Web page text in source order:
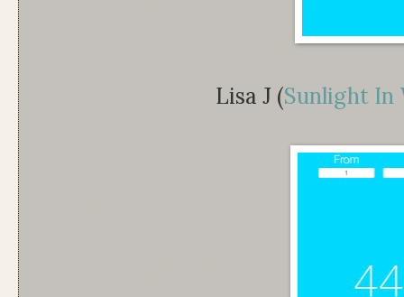
Lisa J (Sunlight In